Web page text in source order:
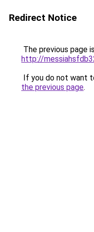
Redirect Notice
The previous page
http://
If you do not want
the previous page.